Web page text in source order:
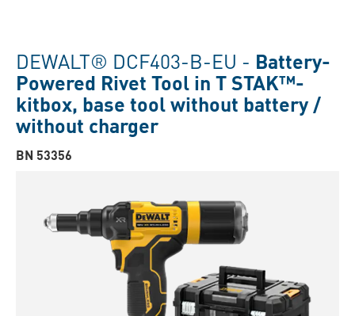
DEWALT® DCF403-B-EU - Battery-
Powered Rivet Tool in T STAK™-
kitbox, base tool without battery /
without charger
BN 53356